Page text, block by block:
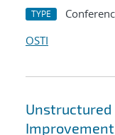
TYPE
OSTI
Unstructured